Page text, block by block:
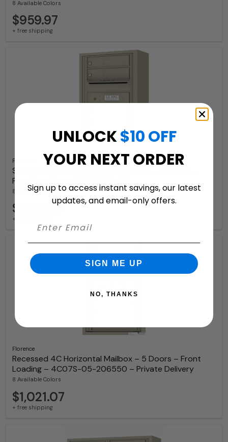
8 Available Colors
$959.97
+ free shipping
Florence
Surface Mount 4C Horizontal Mailbox – 5 Doors –
Front Loading – 4C07S-05-SM
8 Available Colors
$1,769.97
+ free shipping
Florence
Recessed 4C Horizontal Mailbox – 5 Doors – Front
Loading – 4C07S-05-206550 – Private Delivery
8 Available Colors
$1,021.07
+ free shipping
UNLOCK$10 OFF
YOUR NEXT ORDER
Sign up to access instant savings, our latest
updates, and email-only offers.
SIGN ME UP
NO, THANKS